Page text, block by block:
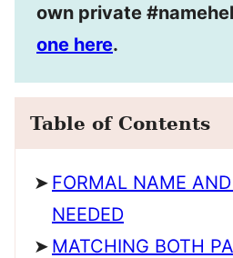
own private
one here.
Table of Contents
FORMAL NAME
NEEDED
MATCHING BOTH